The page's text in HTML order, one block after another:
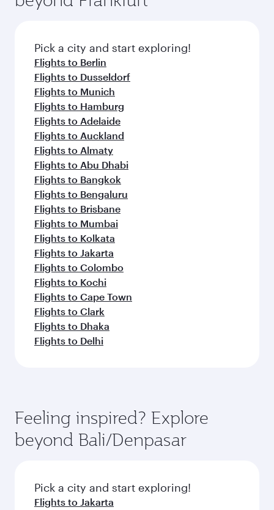
connecting flight.
fresh ingredients and inspired by global
flavours.
Pick a city and start exploring!
Flights to Berlin
Flights to Dusseldorf
Flights to Munich
Flights to Hamburg
Flights to Adelaide
Flights to Auckland
Flights to Almaty
Flights to Abu Dhabi
Flights to Bangkok
Flights to Bengaluru
Flights to Brisbane
Flights to Mumbai
Flights to Kolkata
Flights to Jakarta
Flights to Colombo
Flights to Kochi
Flights to Cape Town
Flights to Clark
Flights to Dhaka
Flights to Delhi
Feeling inspired? Explore
beyond Bali/Denpasar
Pick a city and start exploring!
Flights to Jakarta